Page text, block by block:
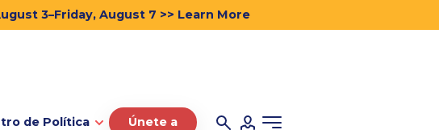
3–Friday, August 7 >> Learn More
de Política Únete a